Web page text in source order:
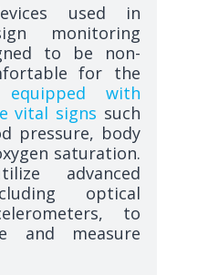
used in
monitoring
to be non-
for the
equipped with
vital signs such
pressure, body
saturation.
advanced
optical
to
and measure